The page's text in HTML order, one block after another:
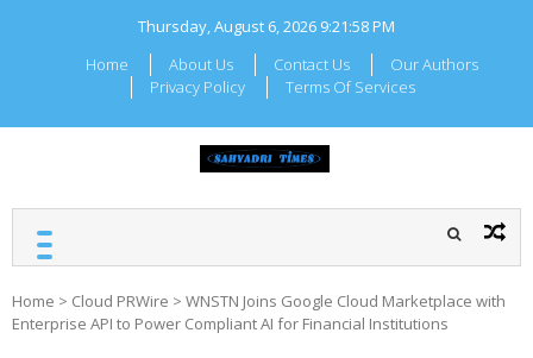
Thursday, August 6, 2026 9:21:59 PM
Home
About Us Contact Us
Our Authors
Privacy Policy
Terms Of Services
Home > Cloud PRWire > WNSTN Joins Google Cloud Marketplace with
Enterprise API to Power Compliant AI for Financial Institutions